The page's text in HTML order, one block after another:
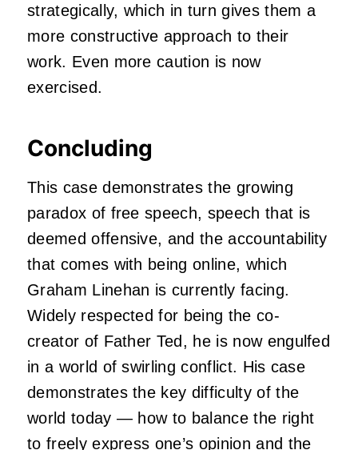
strategically, which in turn gives them a
more constructive approach to their
work. Even more caution is now
exercised.
Concluding
This case demonstrates the growing
paradox of free speech, speech that is
deemed offensive, and the accountability
that comes with being online, which
Graham Linehan is currently facing.
Widely respected for being the co-
creator of Father Ted, he is now engulfed
in a world of swirling conflict. His case
demonstrates the key difficulty of the
world today — how to balance the right
to freely express one’s opinion and the